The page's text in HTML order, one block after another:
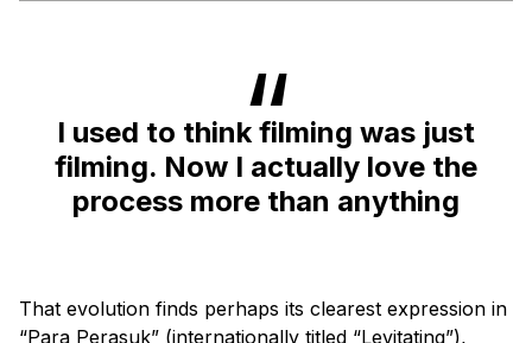
I used to think filming was just
filming. Now I actually love the
process more than anything
That evolution finds perhaps its clearest expression in
“Para Perasuk” (internationally titled “Levitating”),